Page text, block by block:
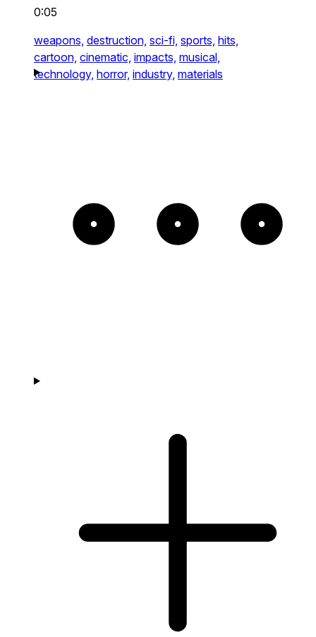
0:05
weapons, destruction, sci-fi, sports, hits,
cartoon, cinematic, impacts, musical,
technology, horror, industry, materials